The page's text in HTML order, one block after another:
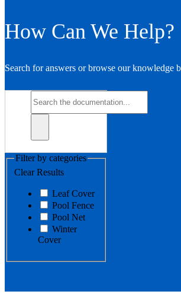
How Can We Help?
Search for answers or browse our knowledge
Filter by categories
Clear Results
Leaf Cover
Pool Fence
Pool Net
Winter
Cover